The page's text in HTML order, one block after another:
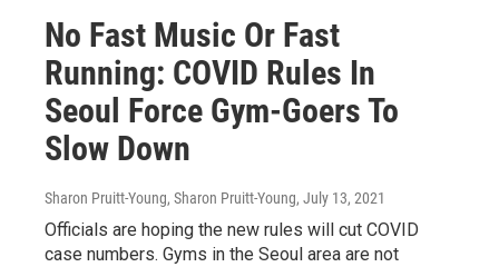
No Fast Music Or Fast
Running: COVID Rules In
Seoul Force Gym-Goers To
Slow Down
Sharon Pruitt-Young, Sharon Pruitt-Young, July 13, 2021
Officials are hoping the new rules will cut COVID
case numbers. Gyms in the Seoul area are not